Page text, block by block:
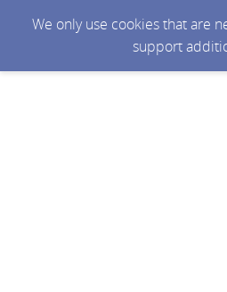
We only use cookies that are
support